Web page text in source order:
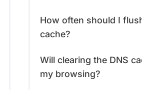
How often should I
cache?
Will clearing the DNS
my browsing?